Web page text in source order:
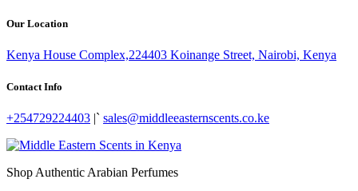
Our Location
Kenya House Complex,224403 Koinange Street, Nairobi, Kenya
Contact Info
+254729224403 |` sales@middleeasternscents.co.ke
Shop Authentic Arabian Perfumes